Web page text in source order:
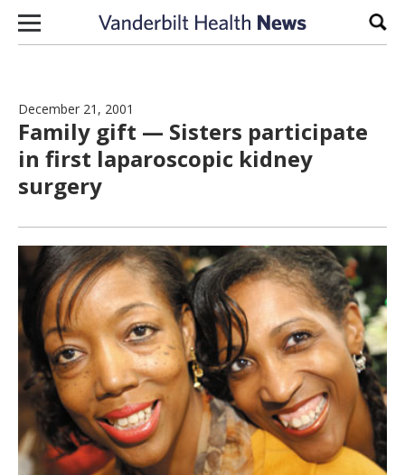
Skip to content
December 21, 2001
Family gift — Sisters participate
in first laparoscopic kidney
surgery